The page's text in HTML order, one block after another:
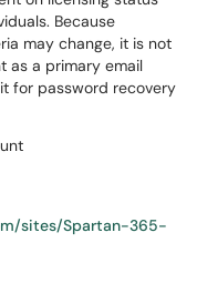
Because
may change, it is not
as a primary email
for password recovery
sites/Spartan-365-